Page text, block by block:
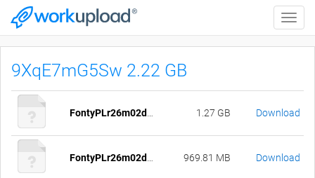
Toggle
9XqE7mG5Sw 2.22 GB
1.27 GB Download
969.81 MB Download